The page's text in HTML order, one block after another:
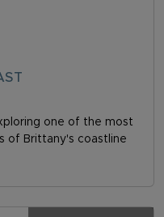
one of the most
of Brittany's coastline